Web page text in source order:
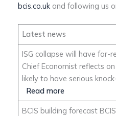
bcis.co.ukand following us
Latest news
ISG collapse will have far-
Chief Economist reflects
likely to have serious
Read more
BCIS building forecast